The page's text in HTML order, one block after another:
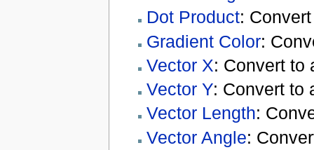
Dot Product:
Gradient Color:
Vector X: Convert to
Vector Y: Convert to
Vector Length:
Vector Angle: